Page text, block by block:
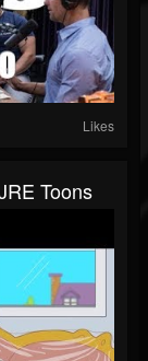
Likes
Toons